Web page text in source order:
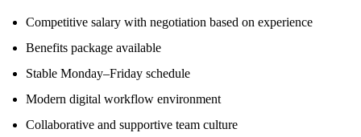
Competitive salary with negotiation based on experience
Benefits package available
Stable Monday–Friday schedule
Modern digital workflow environment
Collaborative and supportive team culture